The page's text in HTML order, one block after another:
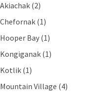
Akiachak (2)
Chefornak (1)
Hooper Bay (1)
Kongiganak (1)
Kotlik (1)
Mountain Village (4)